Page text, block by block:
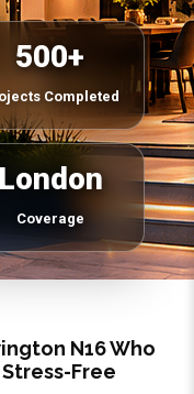
500+
Completed
London
Coverage
N16 Who
Free